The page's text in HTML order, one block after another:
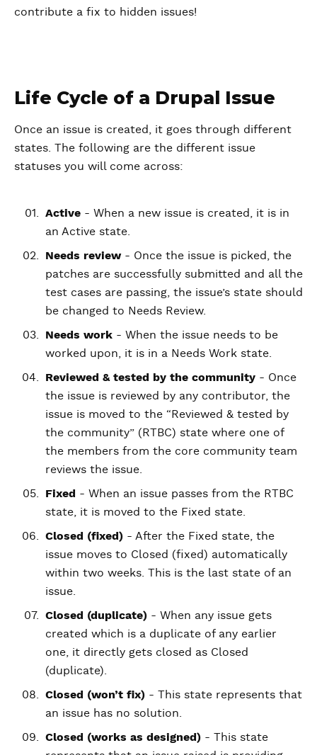
contribute a fix to hidden issues!
Life Cycle of a Drupal Issue
Once an issue is created, it goes through different
states. The following are the different issue
statuses you will come across:
Active - When a new issue is created, it is in
an Active state.
Needs review- Once the issue is picked, the
patches are successfully submitted and all the
test cases are passing, the issue’s state should
be changed to Needs Review.
Needs work - When the issue needs to be
worked upon, it is in a Needs Work state.
Reviewed & tested by the community - Once
the issue is reviewed by any contributor, the
issue is moved to the “Reviewed & tested by
the community” (RTBC) state where one of
the members from the core community team
reviews the issue.
Fixed - When an issue passes from the RTBC
state, it is moved to the Fixed state.
Closed (fixed) - After the Fixed state, the
issue moves to Closed (fixed) automatically
within two weeks. This is the last state of an
issue.
Closed (duplicate) - When any issue gets
created which is a duplicate of any earlier
one, it directly gets closed as Closed
(duplicate).
Closed (won’t fix) - This state represents that
an issue has no solution.
Closed (works as designed) - This state